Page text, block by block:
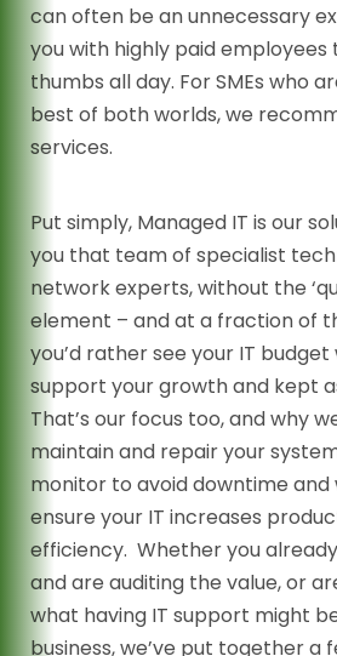
can often be an unnecessary
you with highly paid employees
thumbs all day. For SMEs who
best of both worlds, we
services.
Put simply, Managed IT is our
you that team of specialist
network experts, without the
element – and at a fraction of
you’d rather see your IT
support your growth and kept
That’s our focus too, and why
maintain and repair your
monitor to avoid downtime and
ensure your IT increases
efficiency. Whether you
and are auditing the value, or
what having IT support might
business, we’ve put together a